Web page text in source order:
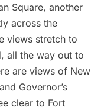
Square, another
across the
views stretch to
all the way out to
are views of New
and Governor’s
clear to Fort